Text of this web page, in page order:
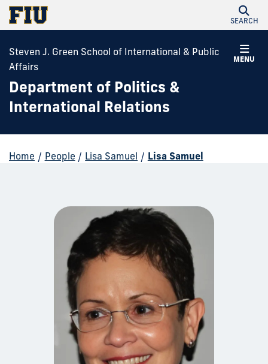
SEARCH
MENU
Steven J. Green School of International & Public
Affairs
Department of Politics &
International Relations
Home / People / Lisa Samuel / Lisa Samuel